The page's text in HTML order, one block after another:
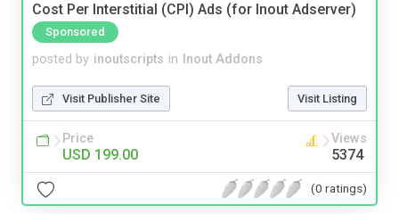
Cost Per Interstitial (CPI) Ads (for Inout Adserver)
Sponsored
posted by inoutscripts in Inout Addons
Visit Publisher Site Visit Listing
Price
USD 199.00
Views
5374
(0 ratings)